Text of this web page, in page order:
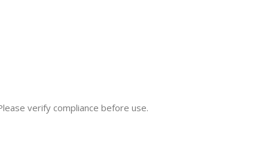
verify compliance before use.